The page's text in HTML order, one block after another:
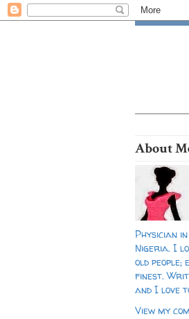
About
Physician
Nigeria. I
old people;
finest.
and I love
View my